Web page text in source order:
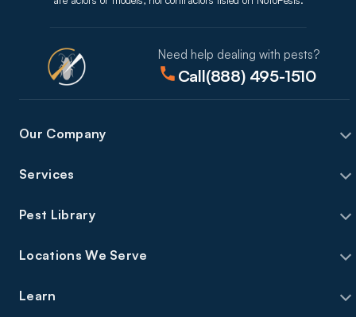
Services
Pest Library
Locations We Serve
Learn
Need help dealing with pests?
Call(888) 495-1510
Our Company